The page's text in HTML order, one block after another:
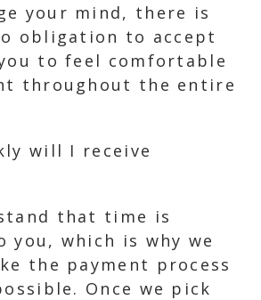
your mind, there is
obligation to accept
to feel comfortable
throughout the entire
will I receive
that time is
which is why we
the payment process
Once we pick